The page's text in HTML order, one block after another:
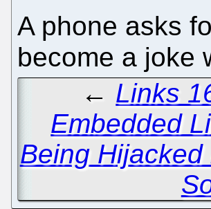
A phone asks
become a joke
← Links
Embedded
Being